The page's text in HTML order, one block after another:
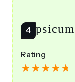
Rating